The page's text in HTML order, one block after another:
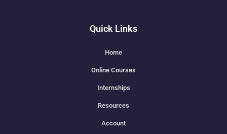
Quick Links
Home
Online Courses
Internships
Resources
Account